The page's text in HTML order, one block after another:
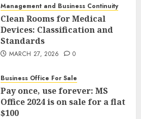
Management and Business Continuity
Clean Rooms for Medical
Devices: Classification and
Standards
MARCH 27, 2026 0
Business Office For Sale
Pay once, use forever: MS
Office 2024 is on sale for a flat
$100